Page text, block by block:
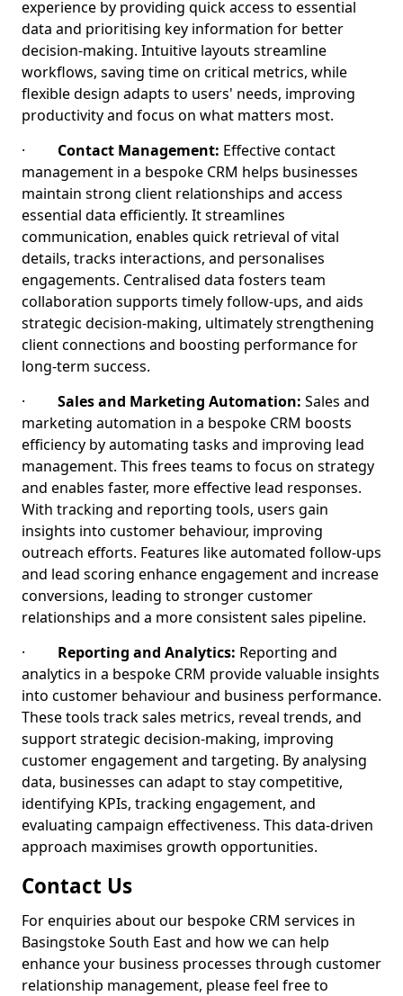
experience by providing quick access to essential
data and prioritising key information for better
decision-making. Intuitive layouts streamline
workflows, saving time on critical metrics, while
flexible design adapts to users' needs, improving
productivity and focus on what matters most.
· Contact Management: Effective contact
management in a bespoke CRM helps businesses
maintain strong client relationships and access
essential data efficiently. It streamlines
communication, enables quick retrieval of vital
details, tracks interactions, and personalises
engagements. Centralised data fosters team
collaboration supports timely follow-ups, and aids
strategic decision-making, ultimately strengthening
client connections and boosting performance for
long-term success.
· Sales and Marketing Automation: Sales and
marketing automation in a bespoke CRM boosts
efficiency by automating tasks and improving lead
management. This frees teams to focus on strategy
and enables faster, more effective lead responses.
With tracking and reporting tools, users gain
insights into customer behaviour, improving
outreach efforts. Features like automated follow-ups
and lead scoring enhance engagement and increase
conversions, leading to stronger customer
relationships and a more consistent sales pipeline.
· Reporting and Analytics: Reporting and
analytics in a bespoke CRM provide valuable insights
into customer behaviour and business performance.
These tools track sales metrics, reveal trends, and
support strategic decision-making, improving
customer engagement and targeting. By analysing
data, businesses can adapt to stay competitive,
identifying KPIs, tracking engagement, and
evaluating campaign effectiveness. This data-driven
approach maximises growth opportunities.
Contact Us
For enquiries about our bespoke CRM services in
Basingstoke South East and how we can help
enhance your business processes through customer
relationship management, please feel free to